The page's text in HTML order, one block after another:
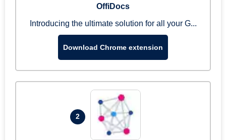
OffiDocs
Introducing the ultimate solution for all your G...
Download Chrome extension
2